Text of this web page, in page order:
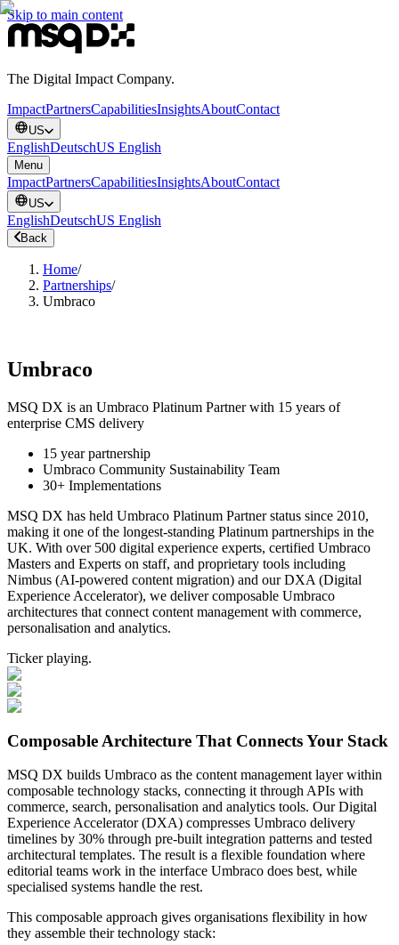
Skip to main content
The Digital Impact Company.
ImpactPartnersCapabilitiesInsightsAboutContact
US
EnglishDeutschUS English
Menu
ImpactPartnersCapabilitiesInsightsAboutContact
US
EnglishDeutschUS English
Back
Home/
Partnerships/
Umbraco
Umbraco
MSQ DX is an Umbraco Platinum Partner with 15 years of
enterprise CMS delivery
15 year partnership
Umbraco Community Sustainability Team
30+ Implementations
MSQ DX has held Umbraco Platinum Partner status since 2010,
making it one of the longest-standing Platinum partnerships in the
UK. With over 500 digital experience experts, certified Umbraco
Masters and Experts on staff, and proprietary tools including
Nimbus (AI-powered content migration) and our DXA (Digital
Experience Accelerator), we deliver composable Umbraco
architectures that connect content management with commerce,
personalisation and analytics.
Ticker playing.
Composable Architecture That Connects Your Stack
MSQ DX builds Umbraco as the content management layer within
composable technology stacks, connecting it through APIs with
commerce, search, personalisation and analytics tools. Our Digital
Experience Accelerator (DXA) compresses Umbraco delivery
timelines by 30% through pre-built integration patterns and tested
architectural templates. The result is a flexible foundation where
editorial teams work in the interface Umbraco does best, while
specialised systems handle the rest.
This composable approach gives organisations flexibility in how
they assemble their technology stack: